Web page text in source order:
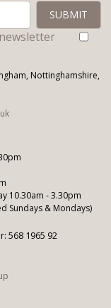
Nottinghamshire,
10.30am - 3.30pm
Sundays & Mondays)
568 1965 92